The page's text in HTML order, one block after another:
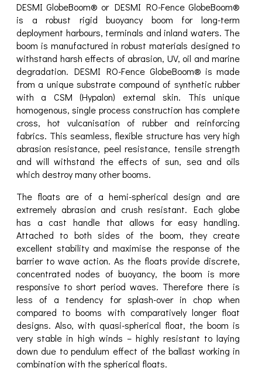
DESMI GlobeBoom® or DESMI RO-Fence GlobeBoom®
is a robust rigid buoyancy boom for long-term
deployment harbours, terminals and inland waters. The
boom is manufactured in robust materials designed to
withstand harsh effects of abrasion, UV, oil and marine
degradation. DESMI RO-Fence GlobeBoom® is made
from a unique substrate compound of synthetic rubber
with a CSM (Hypalon) external skin. This unique
homogenous, single process construction has complete
cross, hot vulcanisation of rubber and reinforcing
fabrics. This seamless, flexible structure has very high
abrasion resistance, peel resistance, tensile strength
and will withstand the effects of sun, sea and oils
which destroy many other booms.
The floats are of a hemi-spherical design and are
extremely abrasion and crush resistant. Each globe
has a cast handle that allows for easy handling.
Attached to both sides of the boom, they create
excellent stability and maximise the response of the
barrier to wave action. As the floats provide discrete,
concentrated nodes of buoyancy, the boom is more
responsive to short period waves. Therefore there is
less of a tendency for splash-over in chop when
compared to booms with comparatively longer float
designs. Also, with quasi-spherical float, the boom is
very stable in high winds – highly resistant to laying
down due to pendulum effect of the ballast working in
combination with the spherical floats.